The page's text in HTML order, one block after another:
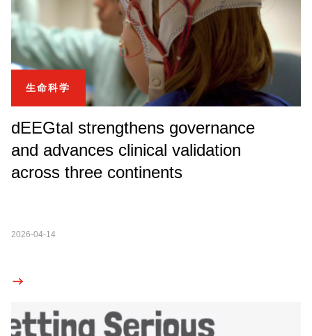
生命科学
dEEGtal strengthens governance
and advances clinical validation
across three continents
2026-04-14